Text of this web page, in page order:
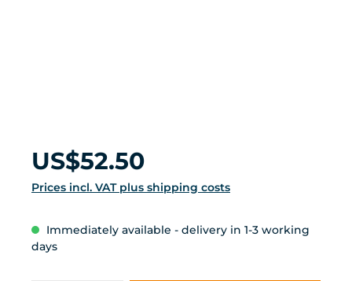
Regular price:
US$52.50
Prices incl. VAT plus shipping costs
Immediately available - delivery in 1-3 working
days